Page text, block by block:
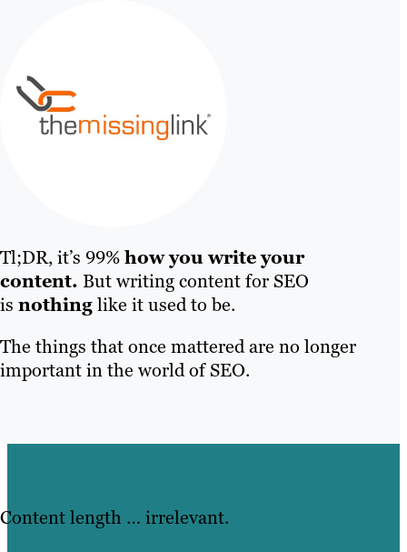
Tl;DR, it’s 99%how you write your
content. But writing content for SEO
is nothinglike it used to be.
The things that once mattered are no longer
important in the world of SEO.
Content length … irrelevant.